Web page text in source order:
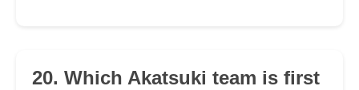
20. Which Akatsuki team is first